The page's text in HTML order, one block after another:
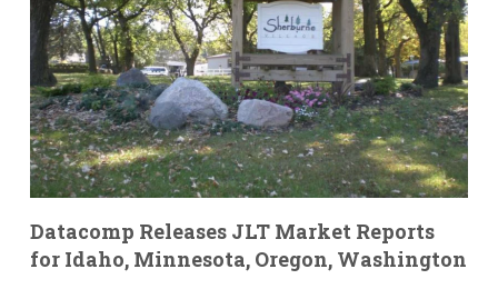
Datacomp Releases JLT Market Reports
for Idaho, Minnesota, Oregon, Washington